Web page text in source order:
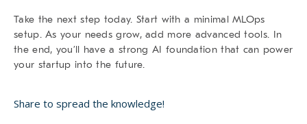
Take the next step today. Start with a minimal MLOps
setup. As your needs grow, add more advanced tools. In
the end, you’ll have a strong AI foundation that can power
your startup into the future.
Share to spread the knowledge!